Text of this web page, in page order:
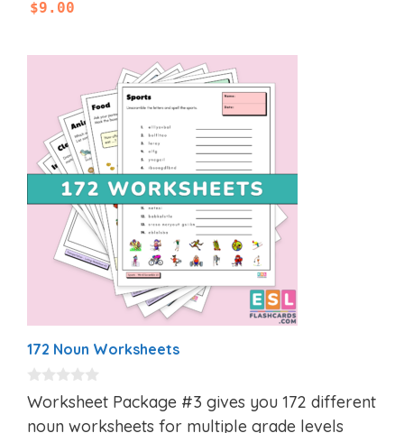
$9.00
172 Noun Worksheets
0
o
u
Worksheet Package #3 gives you 172 different
noun worksheets for multiple grade levels